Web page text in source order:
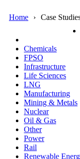
Home Case
Chemicals
FPSO
Infrastructure
Life Sciences
LNG
Manufacturing
Mining & Metals
Nuclear
Oil & Gas
Other
Power
Rail
Renewable